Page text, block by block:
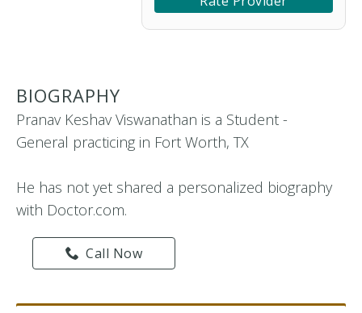
BIOGRAPHY
Pranav Keshav Viswanathan is a Student -
General practicing in Fort Worth, TX
He has not yet shared a personalized biography
with Doctor.com.
Call Now